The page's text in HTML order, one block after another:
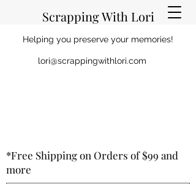
Scrapping With Lori
Helping you preserve your memories!
lori@scrappingwithlori.com
*Free Shipping on Orders of $99 and
more